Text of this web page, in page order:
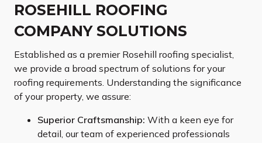
ROSEHILL ROOFING
COMPANY SOLUTIONS
Established as a premier Rosehill roofing specialist,
we provide a broad spectrum of solutions for your
roofing requirements. Understanding the significance
of your property, we assure:
Superior Craftsmanship: With a keen eye for
detail, our team of experienced professionals